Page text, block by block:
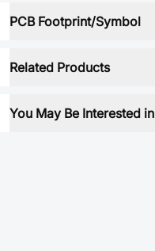
PCB Footprint/Symbol
Related Products
You May Be Interested in